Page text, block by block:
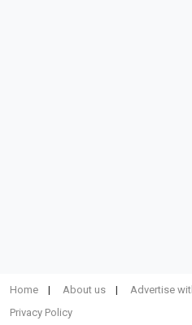
Home About us Advertise
Privacy Policy